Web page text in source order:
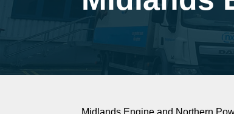
Midlands Engine and Northern